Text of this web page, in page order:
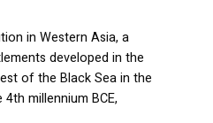
in Western Asia, a
developed in the
of the Black Sea in the
millennium BCE,